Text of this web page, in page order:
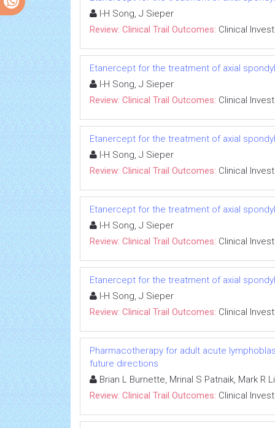
I-H Song, J Sieper
Review: Clinical Trail Outcomes: Clinical
Etanercept for the treatment of axial
I-H Song, J Sieper
Review: Clinical Trail Outcomes: Clinical
Etanercept for the treatment of axial
I-H Song, J Sieper
Review: Clinical Trail Outcomes: Clinical
Etanercept for the treatment of axial
I-H Song, J Sieper
Review: Clinical Trail Outcomes: Clinical
Etanercept for the treatment of axial
I-H Song, J Sieper
Review: Clinical Trail Outcomes: Clinical
Pharmacotherapy for adult acute
future directions
Brian L Burnette, Mrinal S Patnaik, Mark R
Review: Clinical Trail Outcomes: Clinical